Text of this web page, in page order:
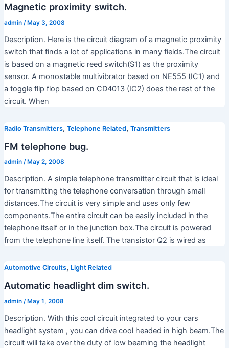
Magnetic proximity switch.
admin /May 3, 2008
Description. Here is the circuit diagram of a magnetic proximity
switch that finds a lot of applications in many fields.The circuit
is based on a magnetic reed switch(S1) as the proximity
sensor. A monostable multivibrator based on NE555 (IC1) and
a toggle flip flop based on CD4013 (IC2) does the rest of the
circuit. When
Radio Transmitters, Telephone Related, Transmitters
FM telephone bug.
admin / May 2, 2008
Description. A simple telephone transmitter circuit that is ideal
for transmitting the telephone conversation through small
distances.The circuit is very simple and uses only few
components.The entire circuit can be easily included in the
telephone itself or in the junction box.The circuit is powered
from the telephone line itself. The transistor Q2 is wired as
Automotive Circuits, Light Related
Automatic headlight dim switch.
admin / May 1, 2008
Description. With this cool circuit integrated to your cars
headlight system , you can drive cool headed in high beam.The
circuit will take over the duty of low beaming the headlight